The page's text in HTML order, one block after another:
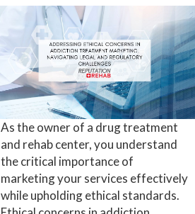
As the owner of a drug treatment
and rehab center, you understand
the critical importance of
marketing your services effectively
while upholding ethical standards.